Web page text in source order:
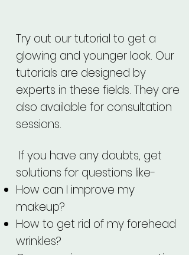
Try out our tutorial to get a
glowing and younger look. Our
tutorials are designed by
experts in these fields. They are
also available for consultation
sessions.
If you have any doubts, get
solutions for questions like-
How can I improve my
makeup?
How to get rid of my forehead
wrinkles?